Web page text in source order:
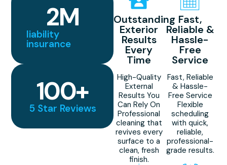
Outstanding
Exterior
Results
Every
Time
High-Quality
External
Results You
Can Rely On
Professional
cleaning that
revives every
surface to a
clean, fresh
finish.
Fast,
Reliable &
Hassle-
Free
Service
Fast, Reliable
& Hassle-
Free Service
Flexible
scheduling
with quick,
reliable,
professional-
grade results.
liability
insurance
2M
5 Star Reviews
100+